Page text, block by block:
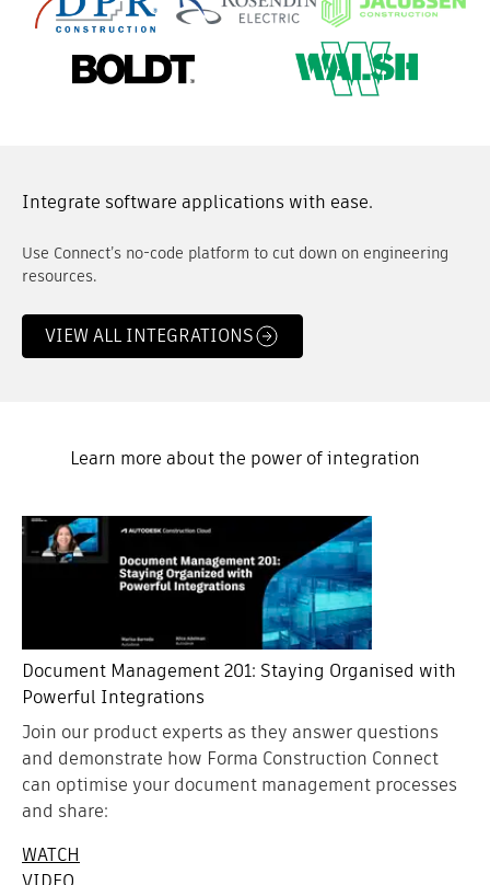
Integrate software applications with ease.
Use Connect’s no-code platform to cut down on engineering
resources.
VIEW ALL INTEGRATIONS
Learn more about the power of integration
Document Management 201: Staying Organised with
Powerful Integrations
Join our product experts as they answer questions
and demonstrate how Forma Construction Connect
can optimise your document management processes
and share:
WATCH